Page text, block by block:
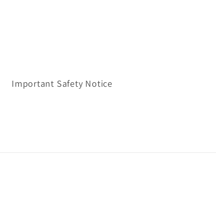
Important Safety Notice